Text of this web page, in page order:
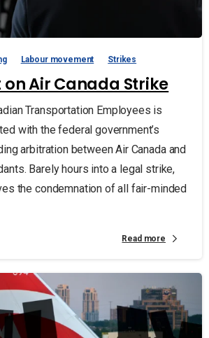
Labour movement Strikes
Air Canada Strike
Transportation Employees is
with the federal government’s
arbitration between Air Canada and
Barely hours into a legal strike,
the condemnation of all fair-minded
Read more